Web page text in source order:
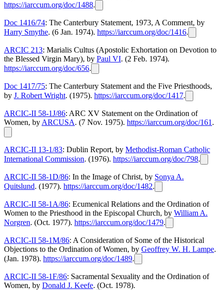
https://iarccum.org/doc/1488.
Doc 1416/74: The Canterbury Statement, 1973, A Comment, by
Harry Smythe. (6 Jan. 1974). https://iarccum.org/doc/1416.
ARCIC 213: Marialis Cultus (Apostolic Exhortation on Devotion to
the Blessed Virgin Mary), by Paul VI. (2 Feb. 1974).
https://iarccum.org/doc/656.
Doc 1417/75: The Canterbury Statement and the Five Priesthoods,
by J. Robert Wright. (1975). https://iarccum.org/doc/1417.
ARCIC-II 58-1J/86: ARC XV Statement on the Ordination of
Women, by ARCUSA. (7 Nov. 1975). https://iarccum.org/doc/161 .
ARCIC-II 13-1/83: Dublin Report, by Methodist-Roman Catholic
International Commission. (1976). https://iarccum.org/doc/798.
ARCIC-II 58-1D/86: In the Image of Christ, by Sonya A.
Quitslund. (1977). https://iarccum.org/doc/1482.
ARCIC-II 58-1A/86: Ecumenical Relations and the Ordination of
Women to the Priesthood in the Episcopal Church, by William A.
Norgren. (Oct. 1977). https://iarccum.org/doc/1479.
ARCIC-II 58-1M/86: A Consideration of Some of the Historical
Objections to the Ordination of Women, by Geoffrey W. H. Lampe.
(Jan. 1978). https://iarccum.org/doc/1489.
ARCIC-II 58-1F/86: Sacramental Sexuality and the Ordination of
Women, by Donald J. Keefe. (Oct. 1978).